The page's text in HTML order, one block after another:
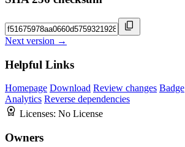
Next version →
Helpful Links
Homepage Download Review changes Badge
Analytics Reverse dependencies
Licenses: No License
Owners